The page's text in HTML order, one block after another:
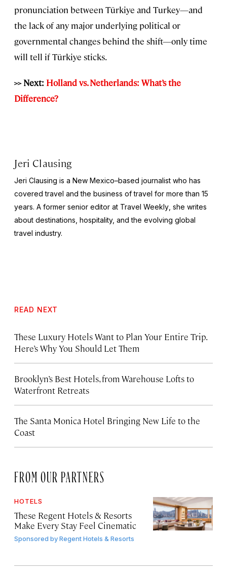
pronunciation between Türkiye and Turkey—and
the lack of any major underlying political or
governmental changes behind the shift—only time
will tell if Türkiye sticks.
>> Next: Holland vs. Netherlands: What’s the
Difference?
Jeri Clausing
Jeri Clausing is a New Mexico–based journalist who has
covered travel and the business of travel for more than 15
years. A former senior editor at Travel Weekly , she writes
about destinations, hospitality, and the evolving global
travel industry.
READ NEXT
These Luxury Hotels Want to Plan Your Entire Trip.
Here’s Why You Should Let Them
Brooklyn’s Best Hotels, from Warehouse Lofts to
Waterfront Retreats
The Santa Monica Hotel Bringing New Life to the
Coast
FROM OUR PARTNERS
HOTELS
These Regent Hotels & Resorts
Make Every Stay Feel Cinematic
Sponsored byRegent Hotels & Resorts